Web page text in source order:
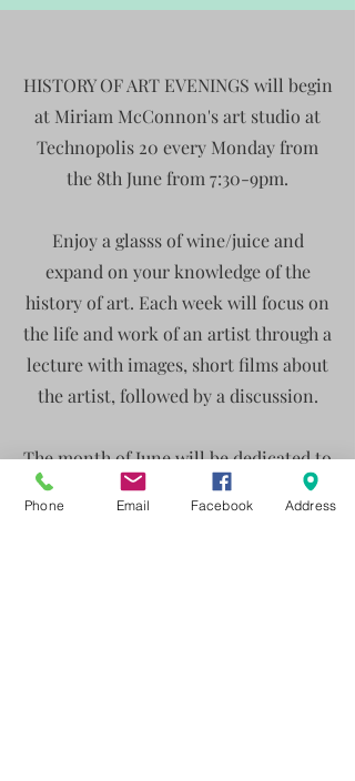
HISTORY OF ART EVENINGS will begin
at Miriam McConnon's art studio at
Technopolis 20 every Monday from
the 8th June from 7:30-9pm.
Enjoy a glasss of wine/juice and
expand on your knowledge of the
history of art. Each week will focus on
the life and work of an artist through a
lecture with images, short films about
the artist, followed by a discussion.
The month of June will be dedicated to
the Impressionists:
Phone Email Facebook Address